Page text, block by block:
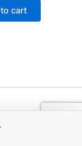
cart
Theme